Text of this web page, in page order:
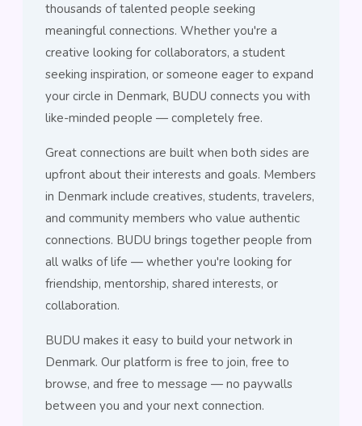
thousands of talented people seeking
meaningful connections. Whether you're a
creative looking for collaborators, a student
seeking inspiration, or someone eager to expand
your circle in Denmark, BUDU connects you with
like-minded people — completely free.
Great connections are built when both sides are
upfront about their interests and goals. Members
in Denmark include creatives, students, travelers,
and community members who value authentic
connections. BUDU brings together people from
all walks of life — whether you're looking for
friendship, mentorship, shared interests, or
collaboration.
BUDU makes it easy to build your network in
Denmark. Our platform is free to join, free to
browse, and free to message — no paywalls
between you and your next connection.